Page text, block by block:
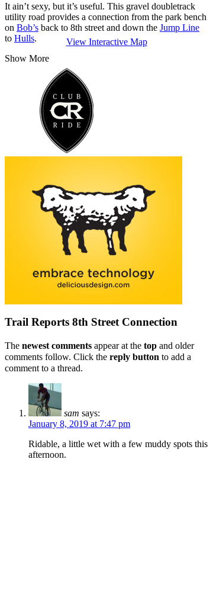
It ain’t sexy, but it’s useful. This gravel doubletrack
utility road provides a connection from the park bench
on Bob’s back to 8th street and down the Jump Line
to Hulls.
Show More
View Interactive Map
Trail Reports 8th Street Connection
The newest comments appear at the top and older
comments follow. Click the reply button to add a
comment to a thread.
sam says:
January 8, 2019 at 7:47 pm
Ridable, a little wet with a few muddy spots this
afternoon.